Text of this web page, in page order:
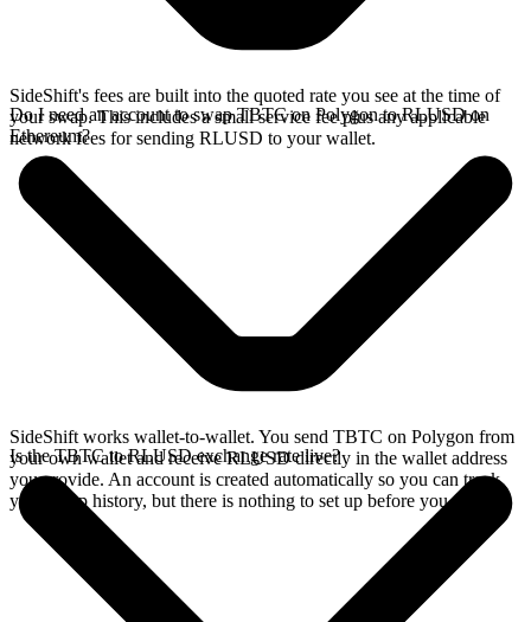
SideShift's fees are built into the quoted rate you see at the time of
your swap. This includes a small service fee plus any applicable
network fees for sending RLUSD to your wallet.
Do I need an account to swap TBTC on Polygon to RLUSD on
Ethereum?
SideShift works wallet-to-wallet. You send TBTC on Polygon from
your own wallet and receive RLUSD directly in the wallet address
you provide. An account is created automatically so you can track
your swap history, but there is nothing to set up before you swap.
Is the TBTC to RLUSD exchange rate live?